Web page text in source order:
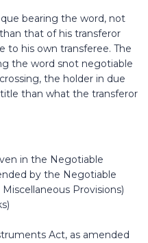
bearing the word, not
that of his transferor
to his own transferee. The
the word snot negotiable
the holder in due
than what the transferor
in the Negotiable
by the Negotiable
Provisions)
Act, as amended